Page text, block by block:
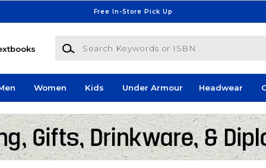
Free In-Store Pick Up
Search Keywords or ISBN
Women Kids Under Armour Headwear